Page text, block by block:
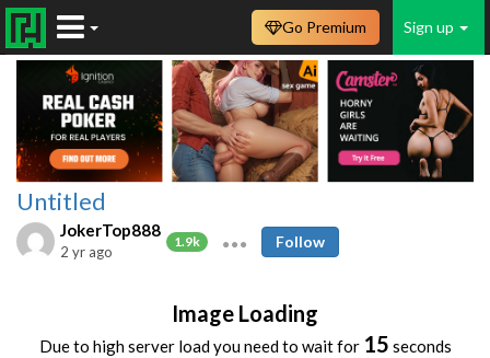
Sign up
Go Premium
Untitled
JokerTop888
1.9k
2 yr ago
Follow
Image Loading
Due to high server load you need to wait for 15 seconds